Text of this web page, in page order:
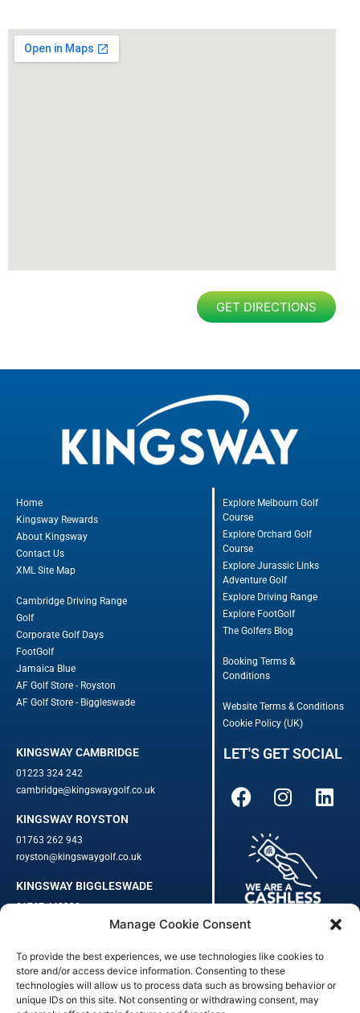
Manage Cookie Consent
To provide the best experiences, we use technologies like cookies to
store and/or access device information. Consenting to these
technologies will allow us to process data such as browsing behavior or
unique IDs on this site. Not consenting or withdrawing consent, may
GET DIRECTIONS
Home
Kingsway Rewards
About Kingsway
Contact Us
XML Site Map
Cambridge Driving Range
Golf
Corporate Golf Days
FootGolf
Jamaica Blue
AF Golf Store - Royston
AF Golf Store - Biggleswade
Explore Melbourn Golf
Course
Explore Orchard Golf
Course
Explore Jurassic Links
Adventure Golf
Explore Driving Range
Explore FootGolf
The Golfers Blog
Booking Terms &
Conditions
Website Terms & Conditions
Cookie Policy (UK)
KINGSWAY CAMBRIDGE
01223 324 242
cambridge@kingswaygolf.co.uk
KINGSWAY ROYSTON
01763 262 943
royston@kingswaygolf.co.uk
KINGSWAY BIGGLESWADE
01767 448330
biggleswade@kingswaygolf.co.uk
LET'S GET SOCIAL
Adults Safeguarding Policy Procedures·Children Young People
Safeguarding Procedures·Kingsway Golf Centre Welfare Officer
Kingsway Golf Centre is a registered company in England.